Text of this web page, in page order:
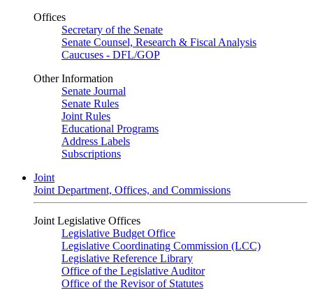
Offices
Secretary of the Senate
Senate Counsel, Research & Fiscal Analysis
Caucuses - DFL/GOP
Other Information
Senate Journal
Senate Rules
Joint Rules
Educational Programs
Address Labels
Subscriptions
Joint
Joint Department, Offices, and Commissions
Joint Legislative Offices
Legislative Budget Office
Legislative Coordinating Commission (LCC)
Legislative Reference Library
Office of the Legislative Auditor
Office of the Revisor of Statutes